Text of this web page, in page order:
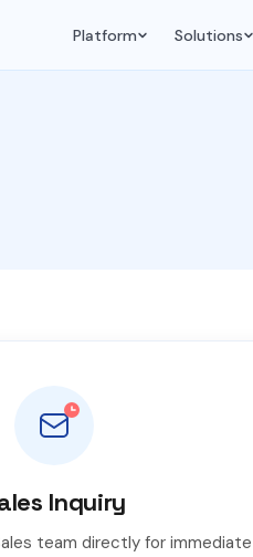
Platform Solutions
Inquiry
team directly for immediate